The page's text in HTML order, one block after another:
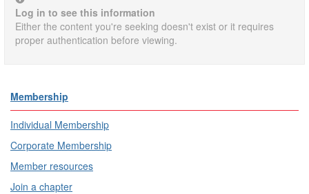
Log in to see this information
Either the content you're seeking doesn't exist or it requires
proper authentication before viewing.
Membership
Individual Membership
Corporate Membership
Member resources
Join a chapter